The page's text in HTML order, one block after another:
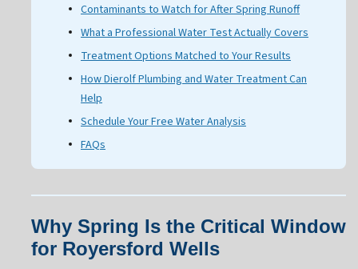
Contaminants to Watch for After Spring Runoff
What a Professional Water Test Actually Covers
Treatment Options Matched to Your Results
How Dierolf Plumbing and Water Treatment Can
Help
Schedule Your Free Water Analysis
FAQs
Why Spring Is the Critical Window
for Royersford Wells